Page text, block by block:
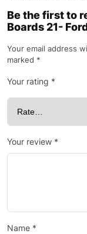
Be the first to
Boards 21-
Your email address
marked *
Your rating *
Your review *
Name *